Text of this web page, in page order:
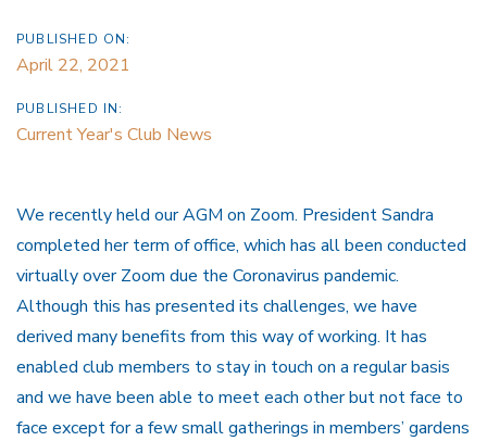
PUBLISHED ON:
April 22, 2021
PUBLISHED IN:
Current Year's Club News
We recently held our AGM on Zoom. President Sandra
completed her term of office, which has all been conducted
virtually over Zoom due the Coronavirus pandemic.
Although this has presented its challenges, we have
derived many benefits from this way of working. It has
enabled club members to stay in touch on a regular basis
and we have been able to meet each other but not face to
face except for a few small gatherings in members’ gardens